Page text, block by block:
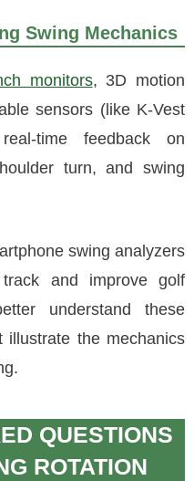
Swing Mechanics
monitors, 3D motion
sensors (like K-Vest
time feedback on
turn, and swing
swing analyzers
and improve golf
understand these
illustrate the mechanics
QUESTIONS
ROTATION